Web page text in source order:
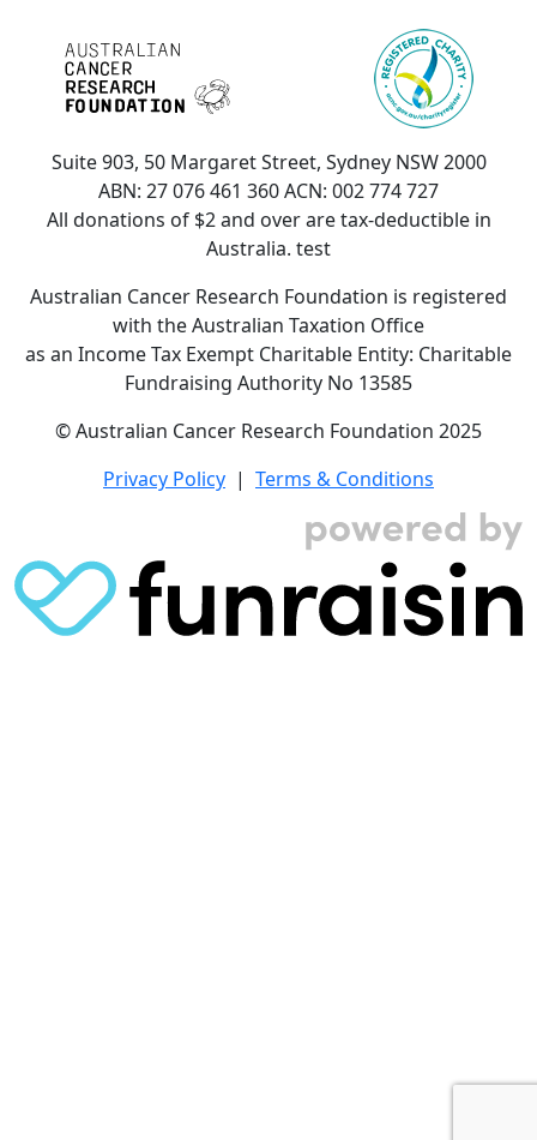
Suite 903, 50 Margaret Street, Sydney NSW 2000
ABN: 27 076 461 360 ACN: 002 774 727
All donations of $2 and over are tax-deductible in
Australia. test
Australian Cancer Research Foundation is registered
with the Australian Taxation Office
as an Income Tax Exempt Charitable Entity: Charitable
Fundraising Authority No 13585
© Australian Cancer Research Foundation 2025
Privacy Policy | Terms & Conditions